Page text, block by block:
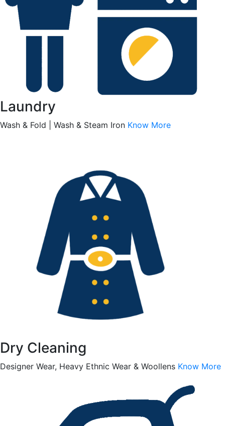
Laundry
Wash & Fold | Wash & Steam Iron Know More
Dry Cleaning
Designer Wear, Heavy Ethnic Wear & Woollens Know More